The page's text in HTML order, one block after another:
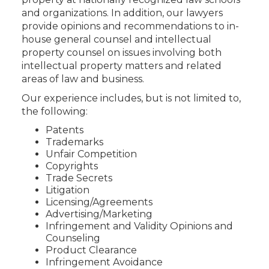
and organizations. In addition, our lawyers
provide opinions and recommendations to in-
house general counsel and intellectual
property counsel on issues involving both
intellectual property matters and related
areas of law and business.
Our experience includes, but is not limited to,
the following:
Patents
Trademarks
Unfair Competition
Copyrights
Trade Secrets
Litigation
Licensing/Agreements
Advertising/Marketing
Infringement and Validity Opinions and
Counseling
Product Clearance
Infringement Avoidance